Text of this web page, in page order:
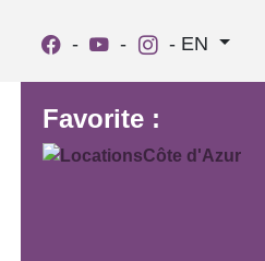
- - - EN
Favorite :